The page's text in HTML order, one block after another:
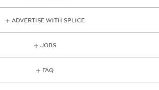
ADVERTISE WITH SPLICE
JOBS
FAQ